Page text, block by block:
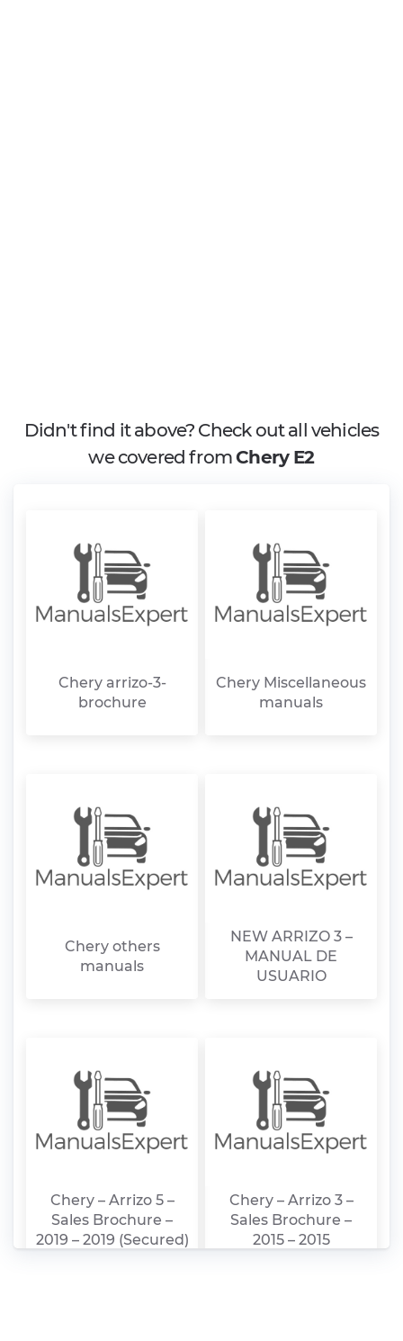
Didn't find it above? Check out all vehicles
we covered fromChery E2
Chery arrizo-3-
brochure
Chery Miscellaneous
manuals
Chery others
manuals
NEW ARRIZO 3 –
MANUAL DE
USUARIO
Chery – Arrizo 5 –
Sales Brochure –
2019 – 2019 (Secured)
Chery – Arrizo 3 –
Sales Brochure –
2015 – 2015